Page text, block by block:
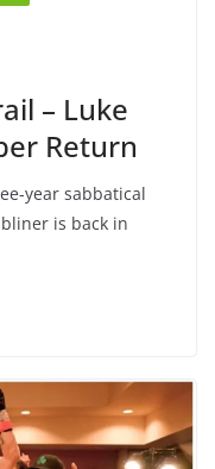
– Luke
Return
year sabbatical
is back in